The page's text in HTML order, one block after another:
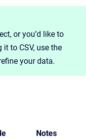
or you’d like to
to CSV, use the
your data.
Notes